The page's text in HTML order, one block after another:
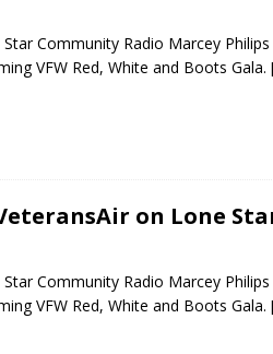
Community Radio Marcey
VFW Red, White and Boots Gala.
on Lone
Community Radio Marcey
VFW Red, White and Boots Gala.